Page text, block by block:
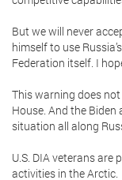
But we will never
himself to use
Federation itself. I
This warning does
House. And the
situation all along
U.S. DIA veterans are
activities in the Arctic.